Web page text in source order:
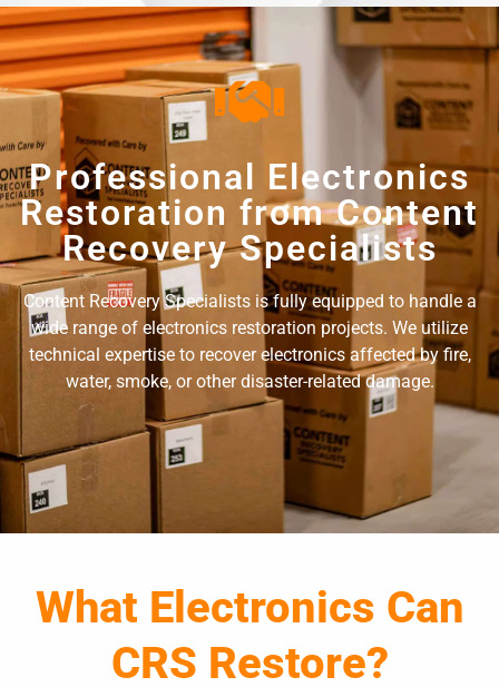
Professional Electronics
Restoration from Content
Recovery Specialists
Content Recovery Specialists is fully equipped to handle a
wide range of electronics restoration projects. We utilize
technical expertise to recover electronics affected by fire,
water, smoke, or other disaster-related damage.
What Electronics Can
CRS Restore?